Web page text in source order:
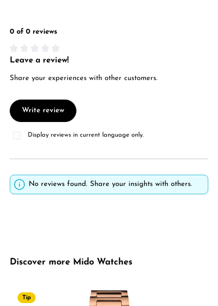
0 of 0 reviews
Average rating of 0 out of 5 stars
Leave a review!
Share your experiences with other customers.
Write review
Display reviews in current language only.
No reviews found. Share your insights with others.
Skip product gallery
Discover more Mido Watches
Tip